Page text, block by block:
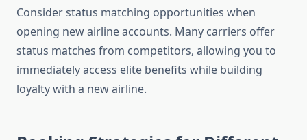
Consider status matching opportunities when
opening new airline accounts. Many carriers offer
status matches from competitors, allowing you to
immediately access elite benefits while building
loyalty with a new airline.